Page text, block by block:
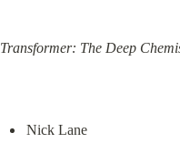
Transformer: The Deep
Nick Lane